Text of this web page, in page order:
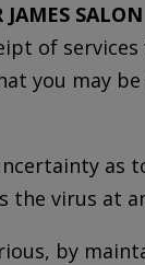
JAMES SALON
of
you may
as
the virus at
by